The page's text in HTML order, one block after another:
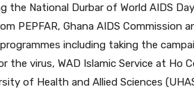
the National Durbar of World AIDS
PEPFAR, Ghana AIDS Commission
including taking the
the virus, WAD Islamic Service at Ho
of Health and Allied Sciences